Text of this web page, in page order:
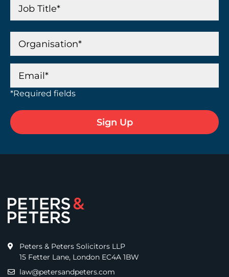
*Required fields
Peters & Peters Solicitors LLP
15 Fetter Lane, London EC4A 1BW
law@petersandpeters.com